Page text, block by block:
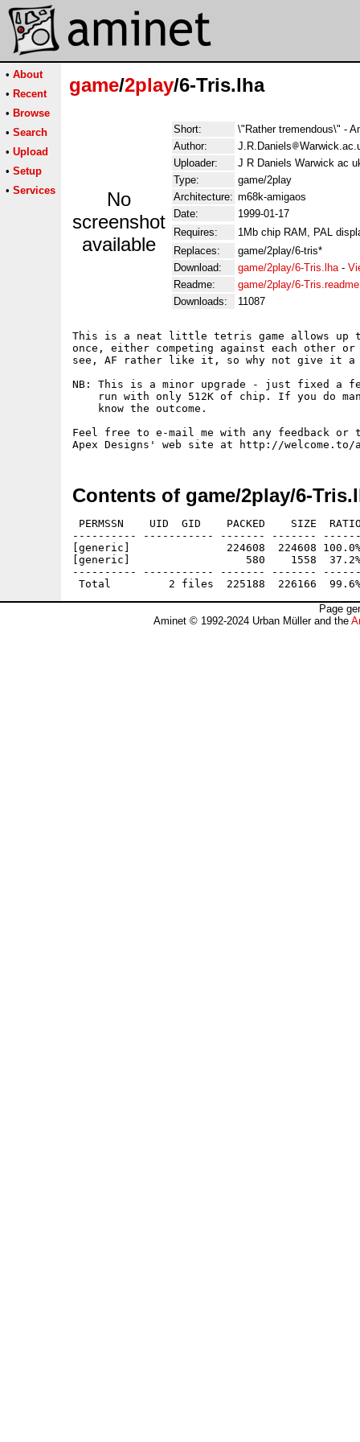
• About
• Recent
• Browse
• Search
• Upload
• Setup
• Services
game/2play/6-Tris.lha
No
screenshot
available
Short:
\"Rather tremendous\" -
Author:
J.R.Daniels
Uploader:
J R Daniels Warwick ac
Type:
game/2play
Architecture: m68k-amigaos
Date:
1999-01-17
Requires:
1Mb chip RAM, PAL
Replaces:
game/2play/6-tris*
Download:
game/2play/6-Tris.lha-
Readme:
game/2play/6-Tris.readme
Downloads:
11087
This is a neat little tetris game allows up
once, either competing against each other or
see, AF rather like it, so why not give it
NB: This is a minor upgrade - just fixed a
run with only 512K of chip. If you do
    know the outcome.
Feel free to e-mail me with any feedback
Contents of game/2play/6-
PERMSSN    UID  GID    PACKED    SIZE
---------- ----------- ------- -------
[generic]               224608  224608
[generic]                  580    1558  37.2%
---------- ----------- ------- -------
Page
Aminet © 1992-2024 Urban Müller and the